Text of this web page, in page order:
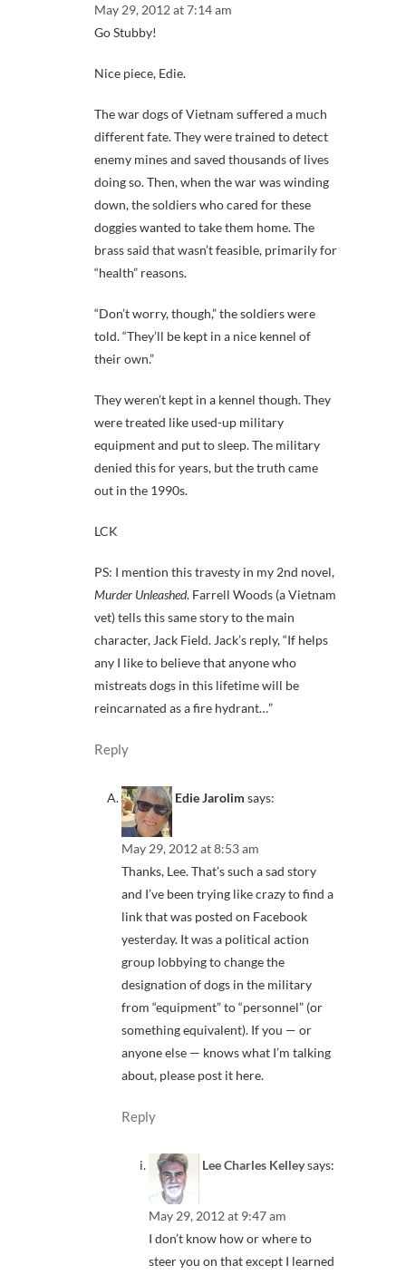
May 29, 2012 at 7:14 am
Go Stubby!
Nice piece, Edie.
The war dogs of Vietnam suffered a much
different fate. They were trained to detect
enemy mines and saved thousands of lives
doing so. Then, when the war was winding
down, the soldiers who cared for these
doggies wanted to take them home. The
brass said that wasn’t feasible, primarily for
“health” reasons.
“Don’t worry, though,” the soldiers were
told. “They’ll be kept in a nice kennel of
their own.”
They weren’t kept in a kennel though. They
were treated like used-up military
equipment and put to sleep. The military
denied this for years, but the truth came
out in the 1990s.
LCK
PS: I mention this travesty in my 2nd novel,
Murder Unleashed. Farrell Woods (a Vietnam
vet) tells this same story to the main
character, Jack Field. Jack’s reply, “If helps
any I like to believe that anyone who
mistreats dogs in this lifetime will be
reincarnated as a fire hydrant…”
Reply
Edie Jarolim says:
May 29, 2012 at 8:53 am
Thanks, Lee. That’s such a sad story
and I’ve been trying like crazy to find a
link that was posted on Facebook
yesterday. It was a political action
group lobbying to change the
designation of dogs in the military
from “equipment” to “personnel” (or
something equivalent). If you — or
anyone else — knows what I’m talking
about, please post it here.
Reply
Lee Charles Kelleysays:
May 29, 2012 at 9:47 am
I don’t know how or where to
steer you on that except I learned